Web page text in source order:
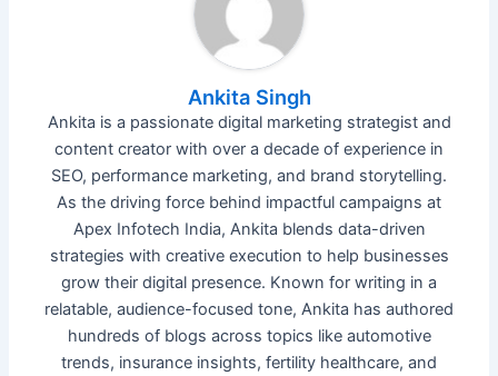
Ankita Singh
Ankita is a passionate digital marketing strategist and
content creator with over a decade of experience in
SEO, performance marketing, and brand storytelling.
As the driving force behind impactful campaigns at
Apex Infotech India, Ankita blends data-driven
strategies with creative execution to help businesses
grow their digital presence. Known for writing in a
relatable, audience-focused tone, Ankita has authored
hundreds of blogs across topics like automotive
trends, insurance insights, fertility healthcare, and